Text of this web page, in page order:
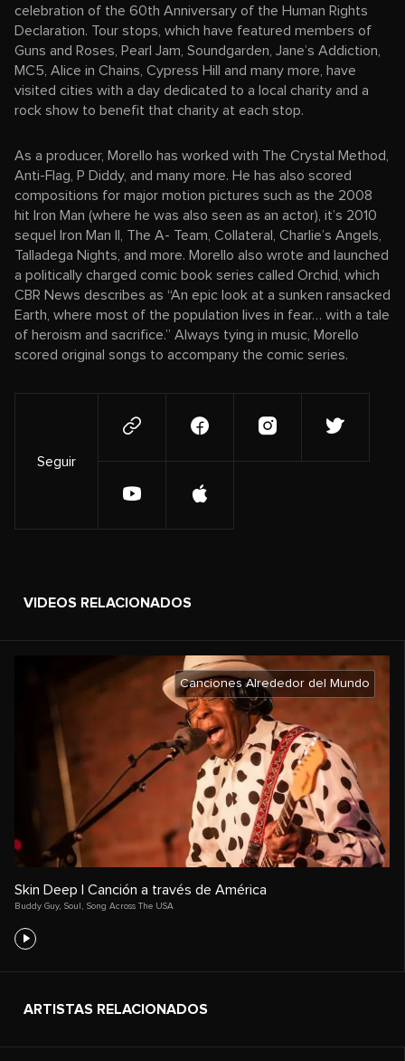
celebration of the 60th Anniversary of the Human Rights
Declaration. Tour stops, which have featured members of
Guns and Roses, Pearl Jam, Soundgarden, Jane’s Addiction,
MC5, Alice in Chains, Cypress Hill and many more, have
visited cities with a day dedicated to a local charity and a
rock show to benefit that charity at each stop.
As a producer, Morello has worked with The Crystal Method,
Anti-Flag, P Diddy, and many more. He has also scored
compositions for major motion pictures such as the 2008
hit Iron Man (where he was also seen as an actor), it’s 2010
sequel Iron Man II, The A- Team, Collateral, Charlie’s Angels,
Talladega Nights, and more. Morello also wrote and launched
a politically charged comic book series called Orchid, which
CBR News describes as “An epic look at a sunken ransacked
Earth, where most of the population lives in fear… with a tale
of heroism and sacrifice.” Always tying in music, Morello
scored original songs to accompany the comic series.
Seguir
VIDEOS RELACIONADOS
Canciones Alrededor del Mundo
Skin Deep | Canción a través de América
Buddy Guy, Soul Song Across The USA
ARTISTAS RELACIONADOS